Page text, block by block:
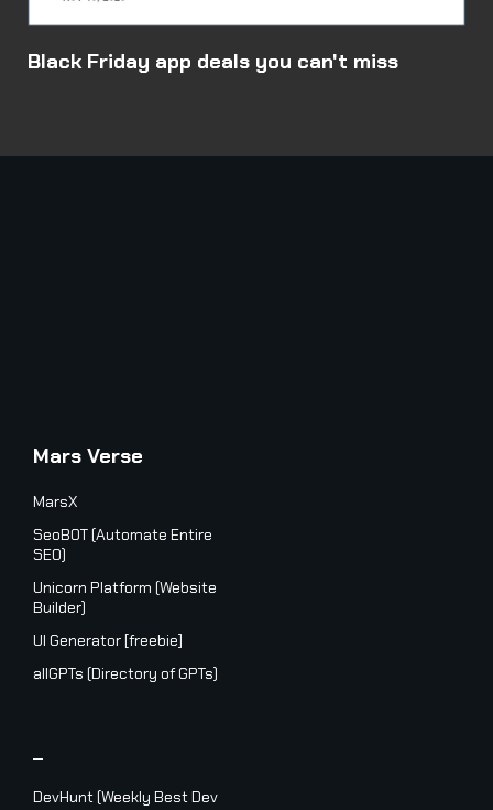
Black Friday app deals you can't miss
Mars Verse
MarsX
SeoBOT (Automate Entire
SEO)
Unicorn Platform (Website
Builder)
UI Generator [freebie]
allGPTs (Directory of GPTs)
DevHunt (Weekly Best Dev